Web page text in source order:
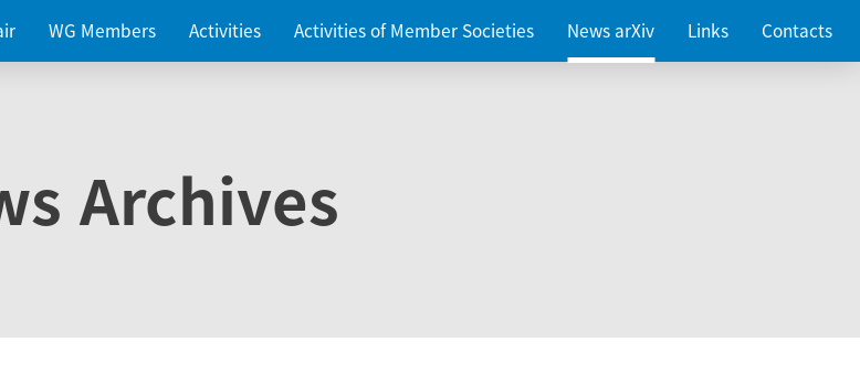
WG Members Activities Activities of Member Societies News arXiv Links Contacts
Archives